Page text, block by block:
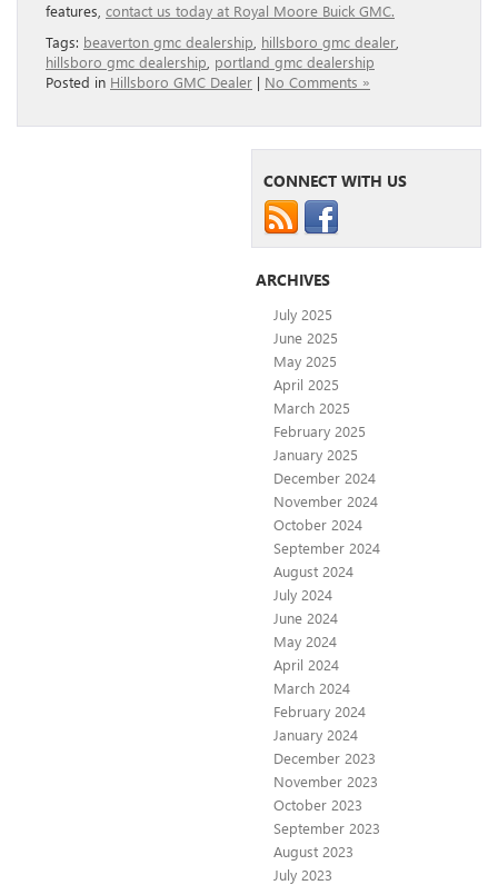
features, contact us today at Royal Moore Buick GMC.
Tags: beaverton gmc dealership hillsboro gmc dealer
hillsboro gmc dealership portland gmc dealership
Posted in Hillsboro GMC Dealer | No Comments »
CONNECT WITH US
ARCHIVES
July 2025
June 2025
May 2025
April 2025
March 2025
February 2025
January 2025
December 2024
November 2024
October 2024
September 2024
August 2024
July 2024
June 2024
May 2024
April 2024
March 2024
February 2024
January 2024
December 2023
November 2023
October 2023
September 2023
August 2023
July 2023